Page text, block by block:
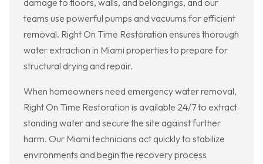
damage to floors, walls, and belongings, and our
teams use powerful pumps and vacuums for efficient
removal. Right On Time Restoration ensures thorough
water extraction in Miami properties to prepare for
structural drying and repair.
When homeowners need emergency water removal,
Right On Time Restoration is available 24/7 to extract
standing water and secure the site against further
harm. Our Miami technicians act quickly to stabilize
environments and begin the recovery process